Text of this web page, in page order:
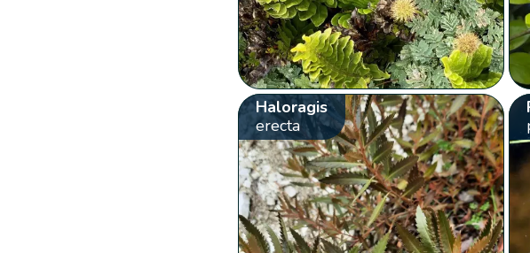
Haloragis
erecta